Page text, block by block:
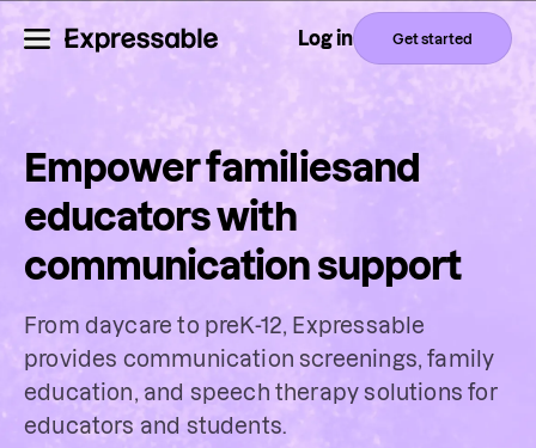
Log in Get started
Empower familiesand
educators with
communication support
From daycare to preK-12, Expressable
provides communication screenings, family
education, and speech therapy solutions for
educators and students.